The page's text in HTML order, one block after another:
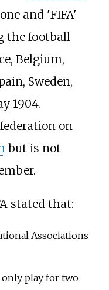
and 'FIFA'
the football
Belgium,
Sweden,
1904.
on
but is not
stated that:
Associations
only play for two